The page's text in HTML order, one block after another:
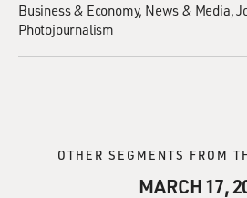
Business & Economy News & Media
Photojournalism
OTHER SEGMENTS FROM
MARCH 17,